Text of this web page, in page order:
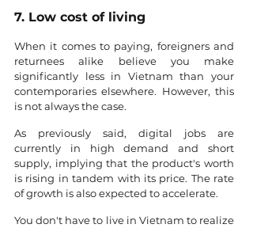
7. Low cost of living
When it comes to paying, foreigners and
returnees alike believe you make
significantly less in Vietnam than your
contemporaries elsewhere. However, this
is not always the case.
As previously said, digital jobs are
currently in high demand and short
supply, implying that the product's worth
is rising in tandem with its price. The rate
of growth is also expected to accelerate.
You don't have to live in Vietnam to realize